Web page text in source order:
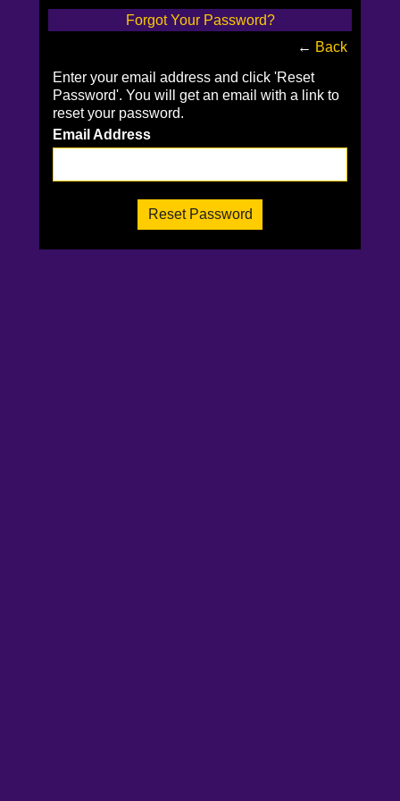
Forgot Your Password?
← Back
Enter your email address and click 'Reset
Password'. You will get an email with a link to
reset your password.
Email Address